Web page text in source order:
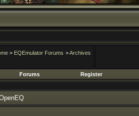
> EQEmulator Forums >Archives
Forums Register